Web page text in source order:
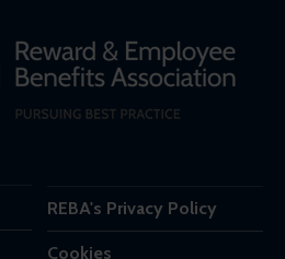
REBA's Privacy Policy
Cookies